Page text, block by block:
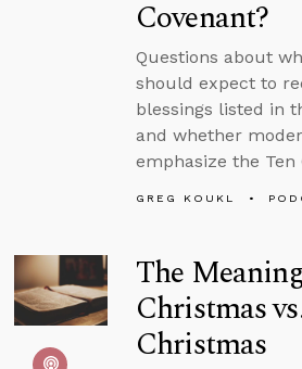
Covenant?
Questions about
should expect to
blessings listed in
and whether
emphasize the
GREG KOUKL
The
Christmas
Christmas